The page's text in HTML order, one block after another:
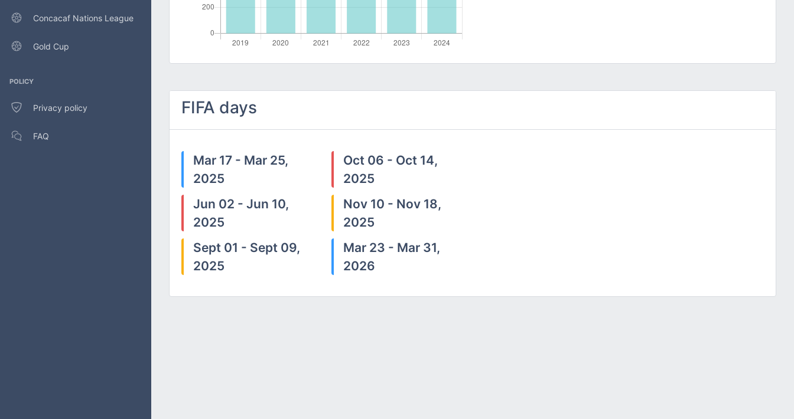
Concacaf Nations League
Gold Cup
POLICY
Privacy policy
FAQ
FIFA days
Mar 17 - Mar 25,
2025
Jun 02 - Jun 10,
2025
Sept 01 - Sept 09,
2025
Oct 06 - Oct 14,
2025
Nov 10 - Nov 18,
2025
Mar 23 - Mar 31,
2026